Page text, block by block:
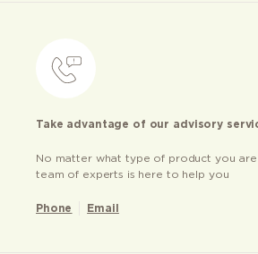
Take advantage of our advisory
No matter what type of product you
team of experts is here to help you
Phone Email